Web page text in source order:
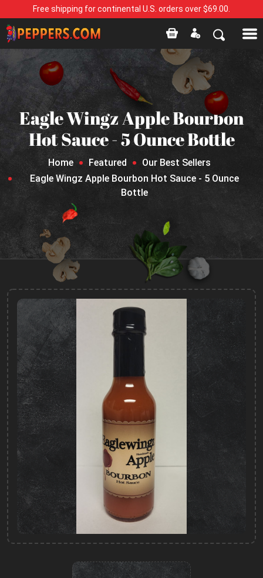
Free shipping for continental U.S. orders over $69.00.
Eagle Wingz Apple Bourbon
Hot Sauce - 5 Ounce Bottle
Home Featured
Our Best Sellers
Eagle Wingz Apple Bourbon Hot Sauce - 5 Ounce
Bottle